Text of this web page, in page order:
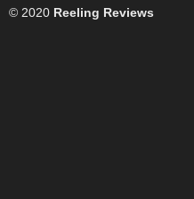
© 2020 Reeling Reviews